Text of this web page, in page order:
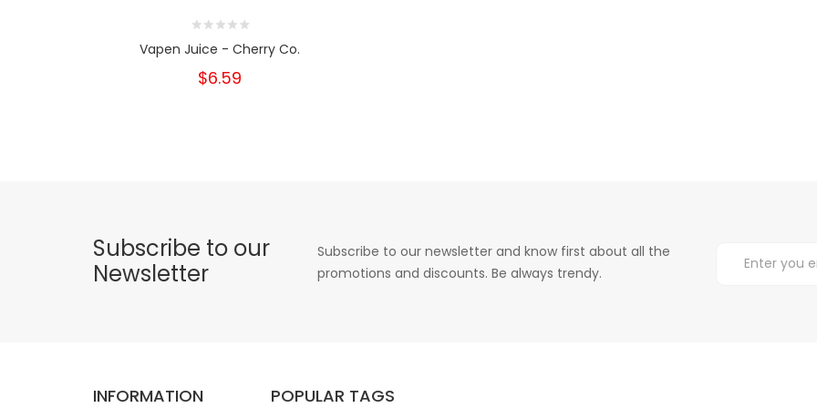
Vapen Juice - Cherry Co.
$6.59
Subscribe to our
Newsletter
Subscribe to our newsletter and know first about all the
promotions and discounts. Be always trendy.
INFORMATION POPULAR TAGS